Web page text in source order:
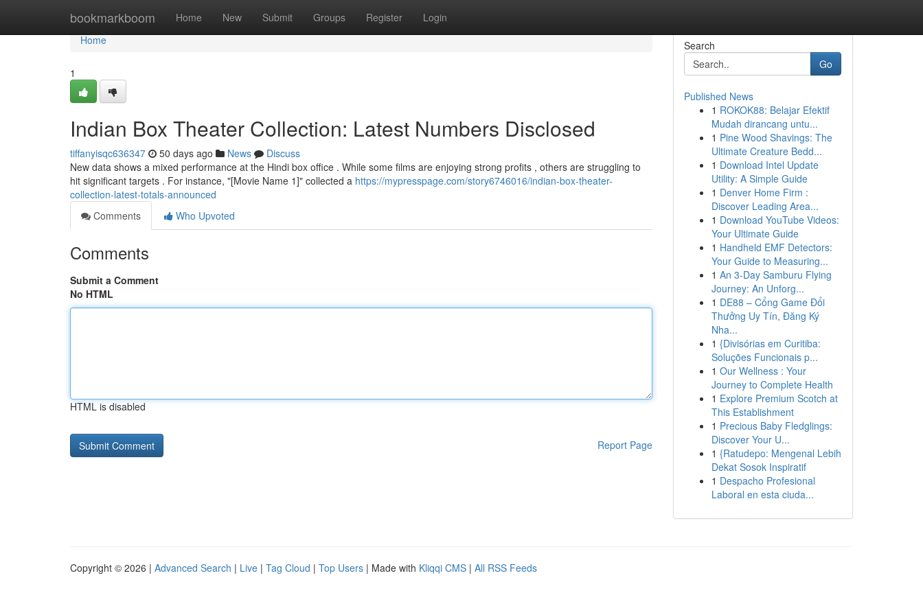
bookmarkboom Home New Submit Groups Register Login
Home
Home
1
Indian Box Theater Collection: Latest Numbers Disclosed
tiffanyisqc636347 50 days ago News
Discuss
New data shows a mixed performance at the Hindi box office . While some films are enjoying strong profits , others are struggling to
hit significant targets . For instance, "[Movie Name 1]" collected a https://mypresspage.com/story6746016/indian-box-theater-
collection-latest-totals-announced
Comments
Who Upvoted
Comments
Submit a Comment
No HTML
HTML is disabled
Report Page
Search
Go
Published News
1 ROKOK88: Belajar Efektif
Mudah dirancang untu...
1 Pine Wood Shavings: The
Ultimate Creature Bedd...
1 Download Intel Update
Utility: A Simple Guide
1 Denver Home Firm :
Discover Leading Area...
1 Download YouTube Videos:
Your Ultimate Guide
1 Handheld EMF Detectors:
Your Guide to Measuring...
1 An 3-Day Samburu Flying
Journey: An Unforg...
1 DE88 – Cổng Game Đổi
Thưởng Uy Tín, Đăng Ký
Nha...
1 {Divisórias em Curitiba:
Soluções Funcionais p...
1 Our Wellness : Your
Journey to Complete Health
1 Explore Premium Scotch at
This Establishment
1 Precious Baby Fledglings:
Discover Your U...
1 {Ratudepo: Mengenal Lebih
Dekat Sosok Inspiratif
1 Despacho Profesional
Laboral en esta ciuda...
Copyright © 2026 | Advanced Search | Live | Tag Cloud | Top Users | Made with Kliqqi CMS | All RSS Feeds